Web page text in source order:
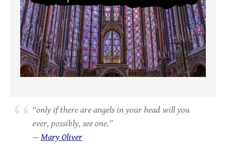
“only if there are angels in your head will you
ever, possibly, see one.”
—Mary Oliver